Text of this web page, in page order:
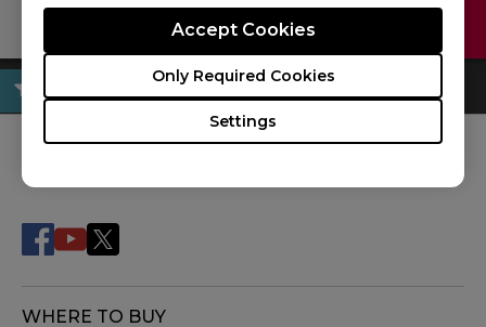
Settings
Only Required Cookies
Accept Cookies
WHERE TO BUY